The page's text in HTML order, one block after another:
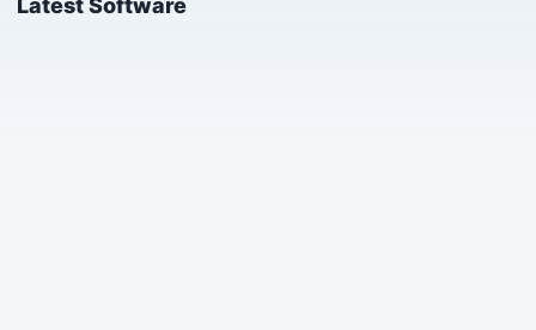
Latest Software